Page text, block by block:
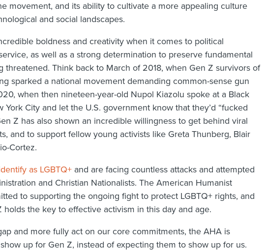
movement, and its ability to cultivate a more appealing culture
and social landscapes.
boldness and creativity when it comes to political
as well as a strong determination to preserve fundamental
threatened. Think back to March of 2018, when Gen Z survivors of
sparked a national movement demanding common-sense gun
when then nineteen-year-old Nupol Kiazolu spoke at a Black
York City and let the U.S. government know that they’d “fucked
Z has also shown an incredible willingness to get behind viral
and to support fellow young activists like Greta Thunberg, Blair
Cortez.
as LGBTQ+ and are facing countless attacks and attempted
and Christian Nationalists. The American Humanist
to supporting the ongoing fight to protect LGBTQ+ rights, and
the key to effective activism in this day and age.
and more fully act on our core commitments, the AHA is
up for Gen Z, instead of expecting them to show up for us.